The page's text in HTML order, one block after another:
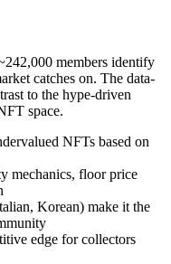
members identify
catches on. The data-
to the hype-driven
space.
NFTs based on
mechanics, floor price
Korean) make it the
edge for collectors